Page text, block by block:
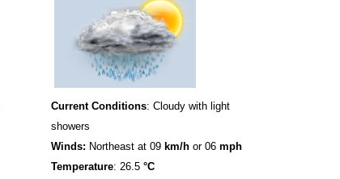
Current Conditions: Cloudy with light
showers
Winds: Northeast at 09 km/h or 06 mph
Temperature: 26.5 °C